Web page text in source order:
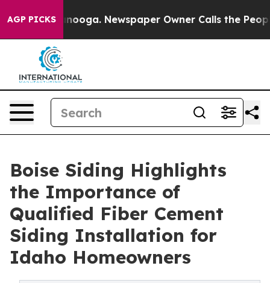
AGP PICKS
Chattanooga. Newspaper Owner Calls the People
Boise Siding Highlights
the Importance of
Qualified Fiber Cement
Siding Installation for
Idaho Homeowners